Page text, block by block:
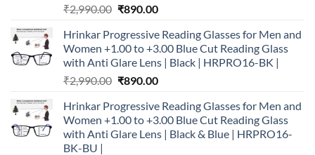
₹2,990.00 Original
was:
₹2,990.00.
₹890.00Current
is:
₹890.00.
Hrinkar Progressive Reading Glasses for Men and
Women +1.00 to +3.00 Blue Cut Reading Glass
with Anti Glare Lens | Black | HRPRO16-BK |
₹2,990.00 Original
was:
₹2,990.00.
₹890.00Current
is:
₹890.00.
Hrinkar Progressive Reading Glasses for Men and
Women +1.00 to +3.00 Blue Cut Reading Glass
with Anti Glare Lens | Black & Blue | HRPRO16-
BK-BU |